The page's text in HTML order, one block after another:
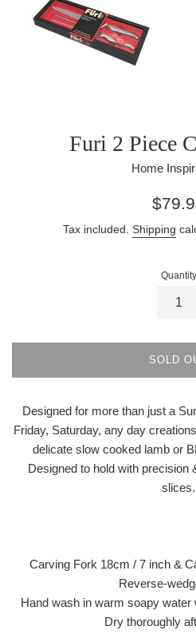
Furi 2 Piece
Home
Regular
Tax included. Shipping
Quantity
SOLD
Designed for more than just a
Friday, Saturday, any day
delicate slow cooked lamb or
Designed to hold with precision
slices.
Carving Fork 18cm / 7 inch &
Reverse-
Hand wash in warm soapy water
Dry thoroughly